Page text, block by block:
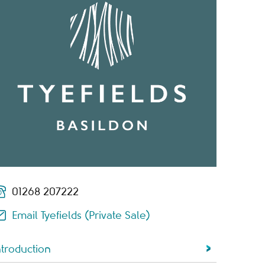
01268 207222
Email Tyefields (Private Sale)